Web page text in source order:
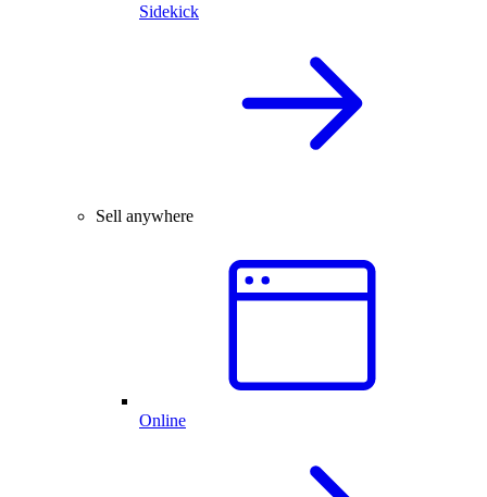
Sidekick
Sell anywhere
Online